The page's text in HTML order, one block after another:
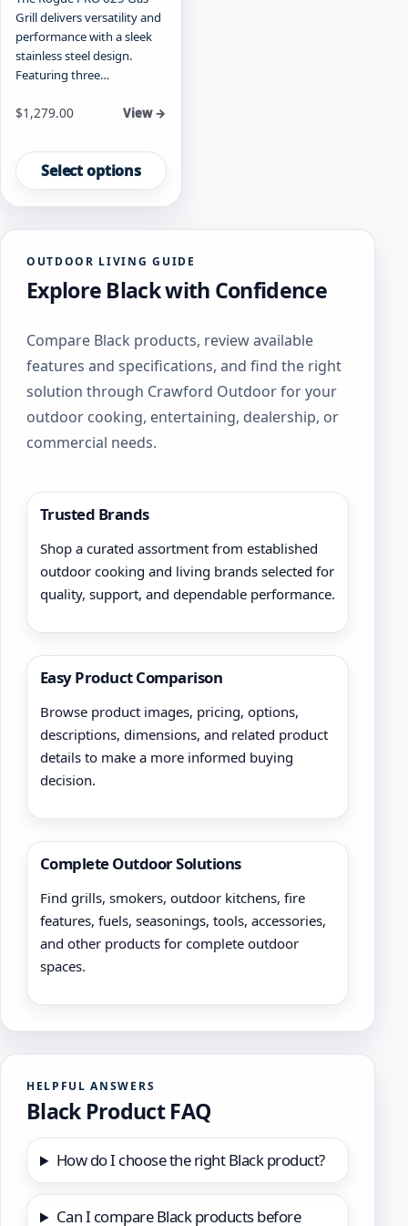
Grill delivers versatility and
performance with a sleek
stainless steel design.
Featuring three…
Starting at
$1,279.00 View →
Select options
product
has
multiple
variants.
options
may
on
the
product
OUTDOOR LIVING GUIDE
Explore Black with Confidence
Compare Black products, review available
features and specifications, and find the right
solution through Crawford Outdoor for your
outdoor cooking, entertaining, dealership, or
commercial needs.
Trusted Brands
Shop a curated assortment from established
outdoor cooking and living brands selected for
quality, support, and dependable performance.
Easy Product Comparison
Browse product images, pricing, options,
descriptions, dimensions, and related product
details to make a more informed buying
decision.
Complete Outdoor Solutions
Find grills, smokers, outdoor kitchens, fire
features, fuels, seasonings, tools, accessories,
and other products for complete outdoor
spaces.
HELPFUL ANSWERS
Black Product FAQ
How do I choose the right Black product?
Can I compare Black products before